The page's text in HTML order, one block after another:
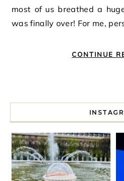
most of us breathed a
was finally over! For me,
CONTINUE
I spent a lot of time drinking